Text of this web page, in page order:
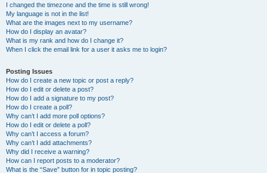
I changed the timezone and the time is still wrong!
My language is not in the list!
What are the images next to my username?
How do I display an avatar?
What is my rank and how do I change it?
When I click the email link for a user it asks me to login?
Posting Issues
How do I create a new topic or post a reply?
How do I edit or delete a post?
How do I add a signature to my post?
How do I create a poll?
Why can’t I add more poll options?
How do I edit or delete a poll?
Why can’t I access a forum?
Why can’t I add attachments?
Why did I receive a warning?
How can I report posts to a moderator?
What is the “Save” button for in topic posting?